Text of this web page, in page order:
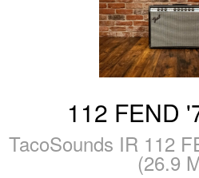
112 FEND
TacoSounds IR 112
(26.9